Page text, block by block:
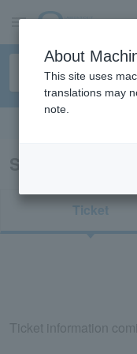
Search results
Ticket
Ticket information
About
This site uses
translations may
note.